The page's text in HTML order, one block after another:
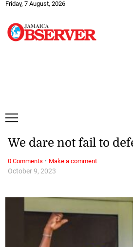
Friday, 7 August, 2026
October 9, 2023
We dare not fail to
0 Comments · Make a comment